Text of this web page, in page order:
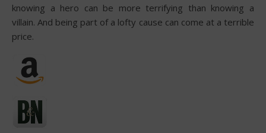
knowing a hero can be more terrifying than knowing a
villain. And being part of a lofty cause can come at a terrible
price.